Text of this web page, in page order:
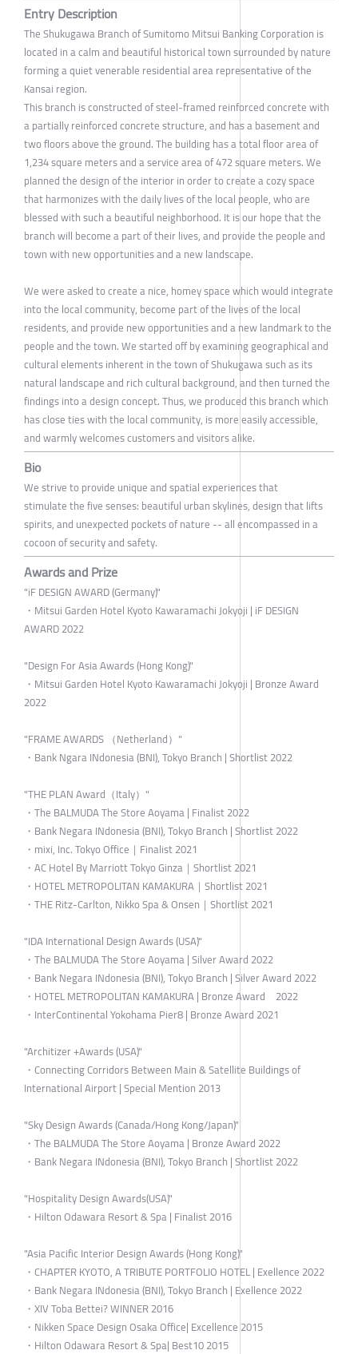
Entry Description
The Shukugawa Branch of Sumitomo Mitsui Banking Corporation is
located in a calm and beautiful historical town surrounded by nature
forming a quiet venerable residential area representative of the
Kansai region.
This branch is constructed of steel-framed reinforced concrete with
a partially reinforced concrete structure, and has a basement and
two floors above the ground. The building has a total floor area of
1,234 square meters and a service area of 472 square meters. We
planned the design of the interior in order to create a cozy space
that harmonizes with the daily lives of the local people, who are
blessed with such a beautiful neighborhood. It is our hope that the
branch will become a part of their lives, and provide the people and
town with new opportunities and a new landscape.
We were asked to create a nice, homey space which would integrate
into the local community, become part of the lives of the local
residents, and provide new opportunities and a new landmark to the
people and the town. We started off by examining geographical and
cultural elements inherent in the town of Shukugawa such as its
natural landscape and rich cultural background, and then turned the
findings into a design concept. Thus, we produced this branch which
has close ties with the local community, is more easily accessible,
and warmly welcomes customers and visitors alike.
Bio
We strive to provide unique and spatial experiences that
stimulate the five senses: beautiful urban skylines, design that lifts
spirits, and unexpected pockets of nature -- all encompassed in a
cocoon of security and safety.
Awards and Prize
"iF DESIGN AWARD (Germany)"
・Mitsui Garden Hotel Kyoto Kawaramachi Jokyoji | iF DESIGN
AWARD 2022
"Design For Asia Awards (Hong Kong)"
・Mitsui Garden Hotel Kyoto Kawaramachi Jokyoji | Bronze Award
2022
"FRAME AWARDS （Netherland）"
・Bank Ngara INdonesia (BNI), Tokyo Branch | Shortlist 2022
"THE PLAN Award（Italy）"
・The BALMUDA The Store Aoyama | Finalist 2022
・Bank Negara INdonesia (BNI), Tokyo Branch | Shortlist 2022
・mixi, Inc. Tokyo Office｜Finalist 2021
・AC Hotel By Marriott Tokyo Ginza｜Shortlist 2021
・HOTEL METROPOLITAN KAMAKURA｜Shortlist 2021
・THE Ritz-Carlton, Nikko Spa & Onsen｜Shortlist 2021
"IDA International Design Awards (USA)"
・The BALMUDA The Store Aoyama | Silver Award 2022
・Bank Negara INdonesia (BNI), Tokyo Branch | Silver Award 2022
・HOTEL METROPOLITAN KAMAKURA | Bronze Award 2022
・InterContinental Yokohama Pier8 | Bronze Award 2021
"Architizer +Awards (USA)"
・Connecting Corridors Between Main & Satellite Buildings of
International Airport | Special Mention 2013
"Sky Design Awards (Canada/Hong Kong/Japan)"
・The BALMUDA The Store Aoyama | Bronze Award 2022
・Bank Negara INdonesia (BNI), Tokyo Branch | Shortlist 2022
"Hospitality Design Awards(USA)"
・Hilton Odawara Resort & Spa | Finalist 2016
"Asia Pacific Interior Design Awards (Hong Kong)"
・CHAPTER KYOTO, A TRIBUTE PORTFOLIO HOTEL | Exellence 2022
・Bank Negara INdonesia (BNI), Tokyo Branch | Exellence 2022
・XIV Toba Bettei? WINNER 2016
・Nikken Space Design Osaka Office| Excellence 2015
・Hilton Odawara Resort & Spa| Best10 2015